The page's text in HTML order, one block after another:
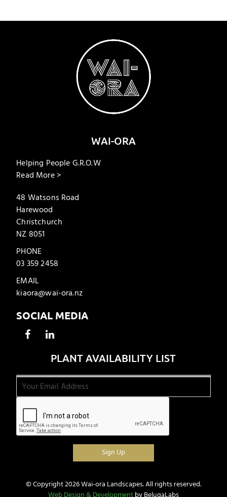
WAI-ORA
Helping People G.R.O.W
Read More >
48 Watsons Road
Harewood
Christchurch
NZ 8051
PHONE
03 359 2458
EMAIL
kiaora@wai-ora.nz
SOCIAL MEDIA
PLANT AVAILABILITY LIST
© Copyright 2026 Wai-ora Landscapes. All rights reserved.